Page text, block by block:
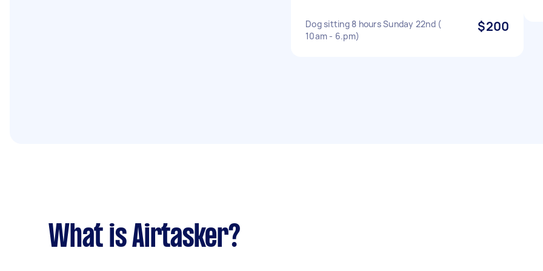
Dog sitting 8 hours Sunday 22nd (
10am - 6.pm)
$200
What is Airtasker?